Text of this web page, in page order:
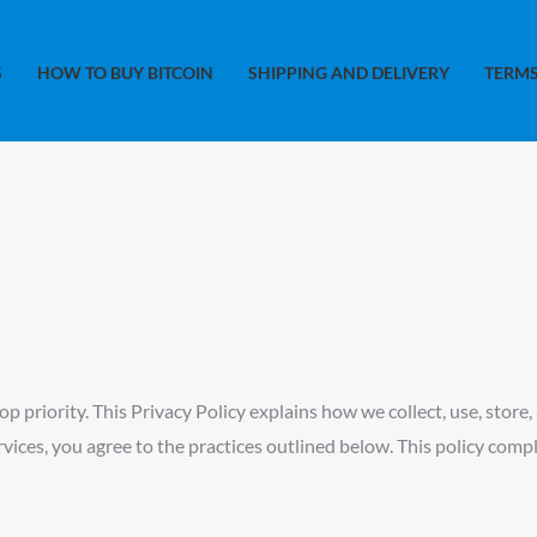
HOW TO BUY BITCOIN SHIPPING AND DELIVERY
priority. This Privacy Policy explains how we collect, use,
you agree to the practices outlined below. This policy